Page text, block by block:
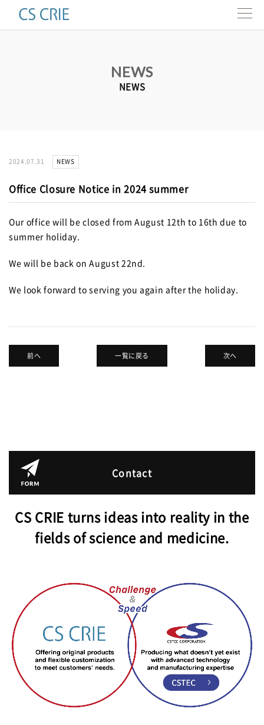
e-news
NEWS
NEWS
2024.07.31 NEWS
Office Closure Notice in 2024 summer
Our office will be closed from August 12th to 16th due to
summer holiday.
We will be back on August 22nd.
We look forward to serving you again after the holiday.
一覧に戻る
前へ 次へ
Contact
CS CRIE turns ideas into reality in the
fields of science and medicine.